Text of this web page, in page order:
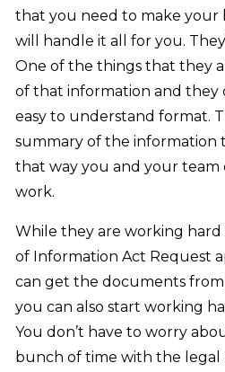
that you need to make your
will handle it all for you.
One of the things that they
of that information and they
easy to understand format.
summary of the information
that way you and your
work.
While they are working
of Information Act Request
can get the documents
you can also start working
You don’t have to worry
bunch of time with the legal